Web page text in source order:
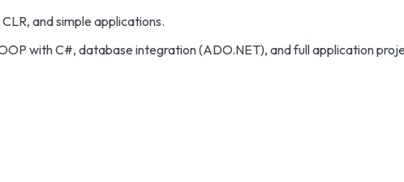
and simple applications.
with C#, database integration (ADO.NET), and full application